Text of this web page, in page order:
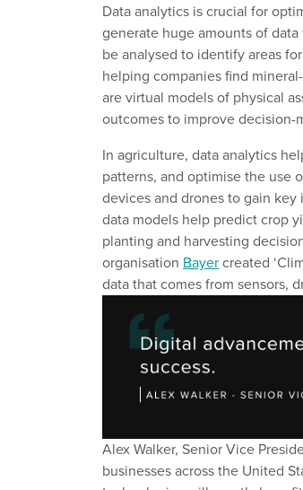
Data analytics is crucial for
generate hugeamountsof
beanalysed to identifyareas
helping companiesfind
arevirtual models of physical
outcomesto improve decision-
In agriculture, data analytics
patterns, and optimise the use
devicesand drones togain key
data models help predict crop
planting and harvesting
organisation Bayercreated
datathat comes from sensors,
Alex Walker, Senior Vice
businesses across the United